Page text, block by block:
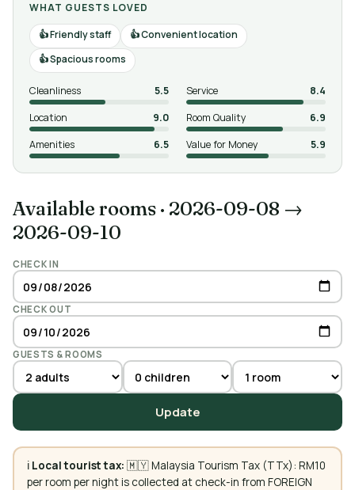
WHAT GUESTS LOVED
Friendly staff
Convenient location
Spacious rooms
Cleanliness 5.5 Service
8.4
Location
9.0 Room Quality
6.9
Amenities
6.5 Value for Money 5.9
Available rooms · 2026-09-08 →
2026-09-10
CHECK IN
CHECK OUT
GUESTS & ROOMS
Update
ℹ️ Local tourist tax: 🇲🇾 Malaysia Tourism Tax (TTx): RM10
per room per night is collected at check-in from FOREIGN